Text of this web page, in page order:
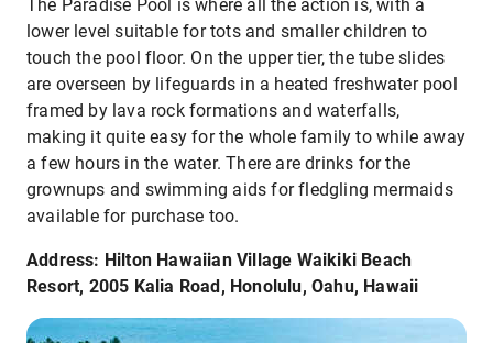
The Paradise Pool is where all the action is, with a
lower level suitable for tots and smaller children to
touch the pool floor. On the upper tier, the tube slides
are overseen by lifeguards in a heated freshwater pool
framed by lava rock formations and waterfalls,
making it quite easy for the whole family to while away
a few hours in the water. There are drinks for the
grownups and swimming aids for fledgling mermaids
available for purchase too.
Address: Hilton Hawaiian Village Waikiki Beach
Resort, 2005 Kalia Road, Honolulu, Oahu, Hawaii